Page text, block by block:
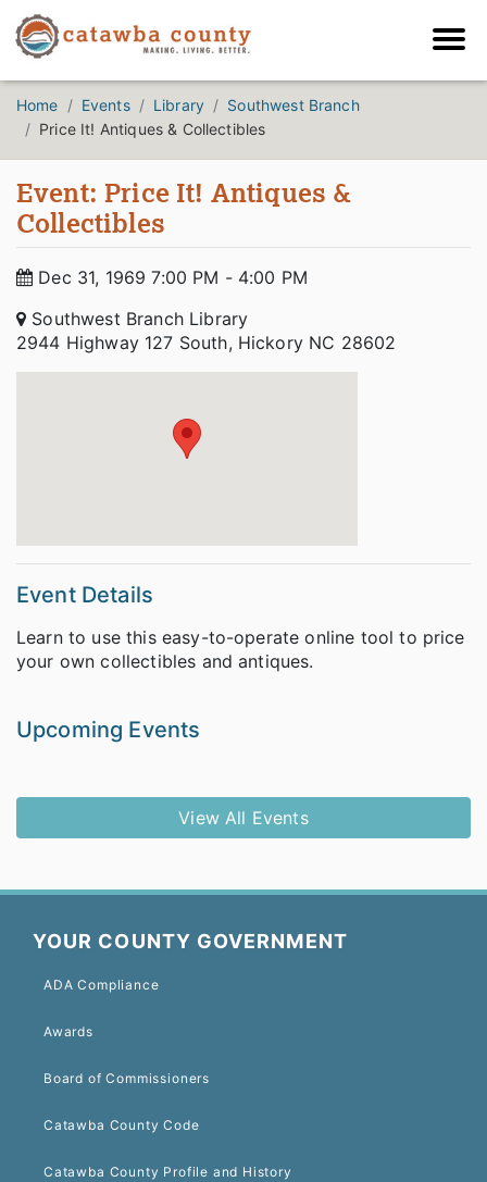
Home Events Library
Southwest Branch
Price It! Antiques & Collectibles
Event: Price It! Antiques &
Collectibles
Dec 31, 1969 7:00 PM - 4:00 PM
Southwest Branch Library
2944 Highway 127 South, Hickory NC 28602
Event Details
Learn to use this easy-to-operate online tool to price
your own collectibles and antiques.
Upcoming Events
View All Events
YOUR COUNTY GOVERNMENT
ADA Compliance
Awards
Board of Commissioners
Catawba County Code
Catawba County Profile and History